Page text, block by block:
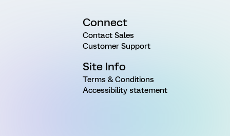
Connect
Contact Sales
Customer Support
Site Info
Terms & Conditions
Accessibility statement